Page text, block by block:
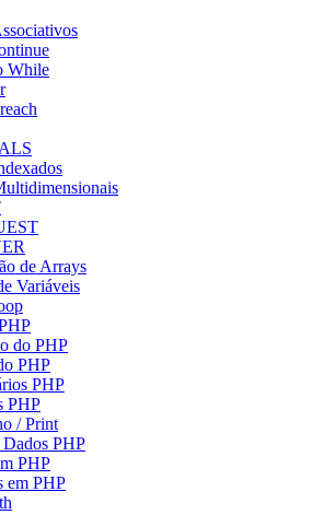
While
de Arrays
Variáveis
do PHP
PHP
PHP
PHP
/ Print
PHP
PHP
em PHP